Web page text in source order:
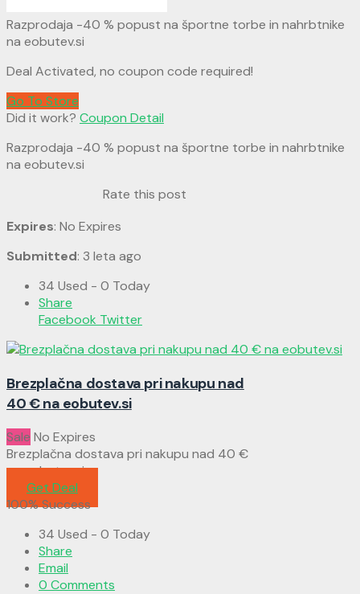
Razprodaja -40 % popust na športne torbe in nahrbtnike
na eobutev.si
Deal Activated, no coupon code required!
Go To Store
Did it work? Coupon Detail
Razprodaja -40 % popust na športne torbe in nahrbtnike
na eobutev.si
Rate this post
Expires: No Expires
Submitted: 3 leta ago
34 Used - 0 Today
Share
Facebook Twitter
Brezplačna dostava pri nakupu nad
40 € na eobutev.si
Sale No Expires
Brezplačna dostava pri nakupu nad 40 €
na eobutev.si
Get Deal
100% Success
34 Used - 0 Today
Share
Email
0 Comments